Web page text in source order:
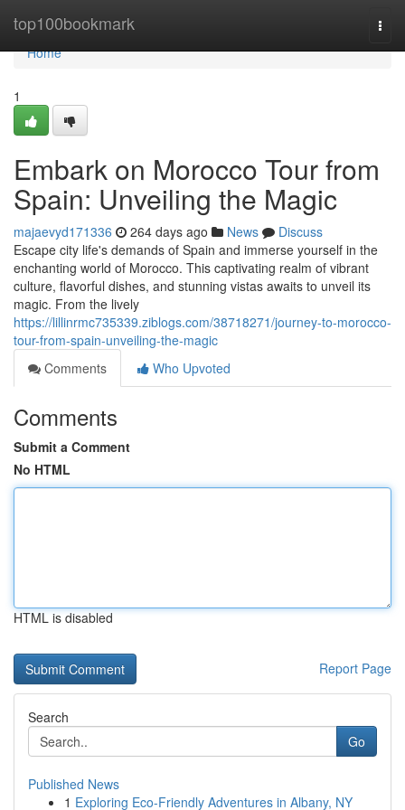
top100bookmark
Home
Home
1
Embark on Morocco Tour from
Spain: Unveiling the Magic
majaevyd171336 264 days ago News
Discuss
Escape city life's demands of Spain and immerse yourself in the
enchanting world of Morocco. This captivating realm of vibrant
culture, flavorful dishes, and stunning vistas awaits to unveil its
magic. From the lively
https://lillinrmc735339.ziblogs.com/38718271/journey-to-morocco-
tour-from-spain-unveiling-the-magic
Comments
Who Upvoted
Comments
Submit a Comment
No HTML
HTML is disabled
Report Page
Search
Go
Published News
1 Exploring Eco-Friendly Adventures in Albany, NY